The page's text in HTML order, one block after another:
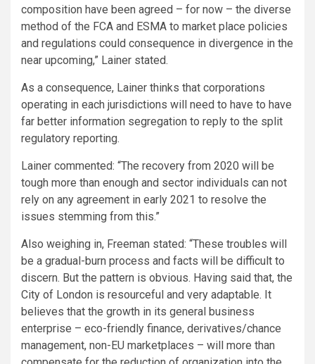
composition have been agreed – for now – the diverse
method of the FCA and ESMA to market place policies
and regulations could consequence in divergence in the
near upcoming,” Lainer stated.
As a consequence, Lainer thinks that corporations
operating in each jurisdictions will need to have to have
far better information segregation to reply to the split
regulatory reporting.
Lainer commented: “The recovery from 2020 will be
tough more than enough and sector individuals can not
rely on any agreement in early 2021 to resolve the
issues stemming from this.”
Also weighing in, Freeman stated: “These troubles will
be a gradual-burn process and facts will be difficult to
discern. But the pattern is obvious. Having said that, the
City of London is resourceful and very adaptable. It
believes that the growth in its general business
enterprise – eco-friendly finance, derivatives/chance
management, non-EU marketplaces – will more than